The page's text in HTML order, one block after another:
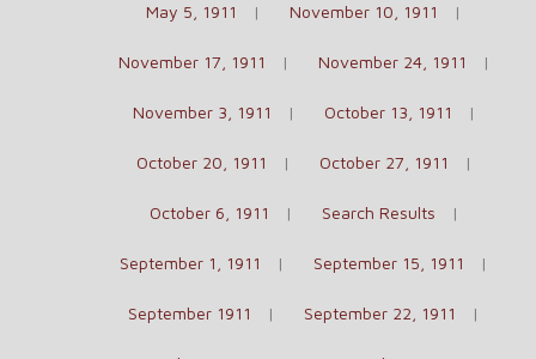
May 5, 1911 November 10, 1911
November 17, 1911 November 24, 1911
November 3, 1911 October 13, 1911
October 20, 1911 October 27, 1911
October 6, 1911 Search Results
September 1, 1911 September 15, 1911
September 1911 September 22, 1911